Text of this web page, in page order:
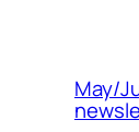
May/